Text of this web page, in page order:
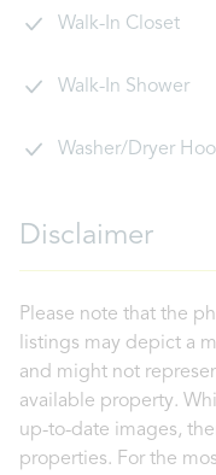
Walk-In Closet
Walk-In Shower
Washer/Dryer
Disclaimer
Please note that the
listings may depict a
and might not
available property.
up-to-date images,
properties. For the